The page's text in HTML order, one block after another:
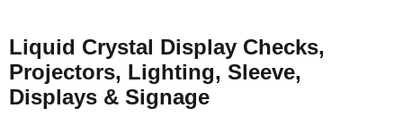
Liquid Crystal Display Checks,
Projectors, Lighting, Sleeve,
Displays & Signage